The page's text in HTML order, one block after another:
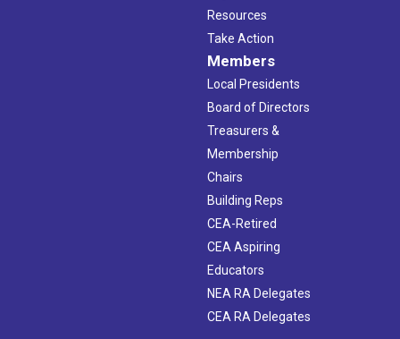
Resources
Take Action
Members
Local Presidents
Board of Directors
Treasurers &
Membership
Chairs
Building Reps
CEA-Retired
CEA Aspiring
Educators
NEA RA Delegates
CEA RA Delegates